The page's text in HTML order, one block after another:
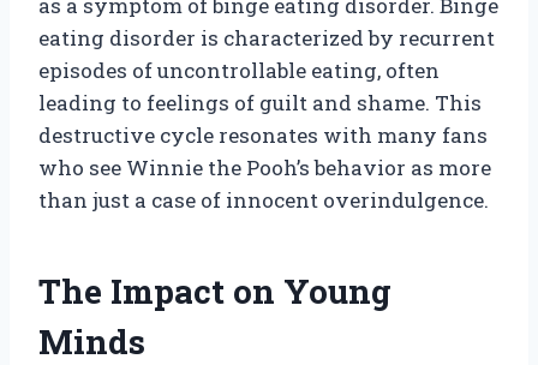
eating disorder is characterized by recurrent
episodes of uncontrollable eating, often
leading to feelings of guilt and shame. This
destructive cycle resonates with many fans
who see Winnie the Pooh’s behavior as more
than just a case of innocent overindulgence.
The Impact on Young
Minds